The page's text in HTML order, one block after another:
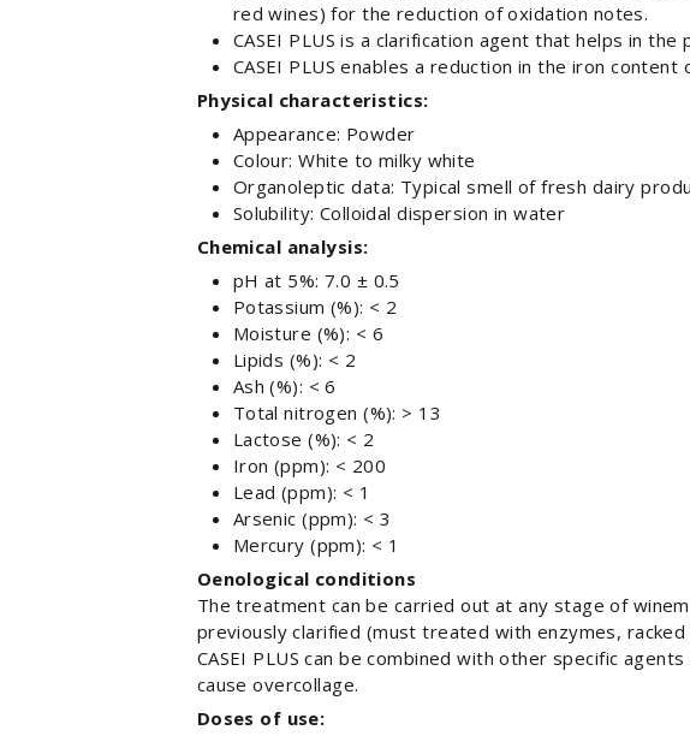
red wines) for the reduction of oxidation notes.
CASEI PLUS is a clarification agent that helps in
CASEI PLUS enables a reduction in the iron content
Physical characteristics:
Appearance: Powder
Colour: White to milky white
Organoleptic data: Typical smell of fresh dairy
Solubility: Colloidal dispersion in water
Chemical analysis:
pH at 5%: 7.0 ± 0.5
Potassium (%): < 2
Moisture (%): < 6
Lipids (%): < 2
Ash (%): < 6
Total nitrogen (%): > 13
Lactose (%): < 2
Iron (ppm): < 200
Lead (ppm): < 1
Arsenic (ppm): < 3
Mercury (ppm): < 1
Oenological conditions
The treatment can be carried out at any stage of
previously clarified (must treated with enzymes,
CASEI PLUS can be combined with other specific
cause overcollage.
Doses of use: